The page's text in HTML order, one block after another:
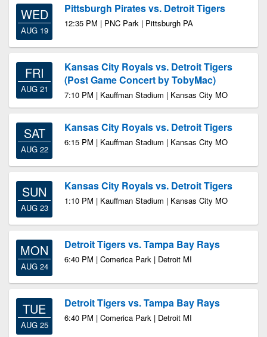
WED
AUG 19
Pittsburgh Pirates vs. Detroit Tigers
12:35 PM | PNC Park | Pittsburgh PA
FRI
AUG 21
Kansas City Royals vs. Detroit Tigers
(Post Game Concert by TobyMac)
7:10 PM | Kauffman Stadium | Kansas City MO
SAT
AUG 22
Kansas City Royals vs. Detroit Tigers
6:15 PM | Kauffman Stadium | Kansas City MO
SUN
AUG 23
Kansas City Royals vs. Detroit Tigers
1:10 PM | Kauffman Stadium | Kansas City MO
MON
AUG 24
Detroit Tigers vs. Tampa Bay Rays
6:40 PM | Comerica Park | Detroit MI
TUE
AUG 25
Detroit Tigers vs. Tampa Bay Rays
6:40 PM | Comerica Park | Detroit MI